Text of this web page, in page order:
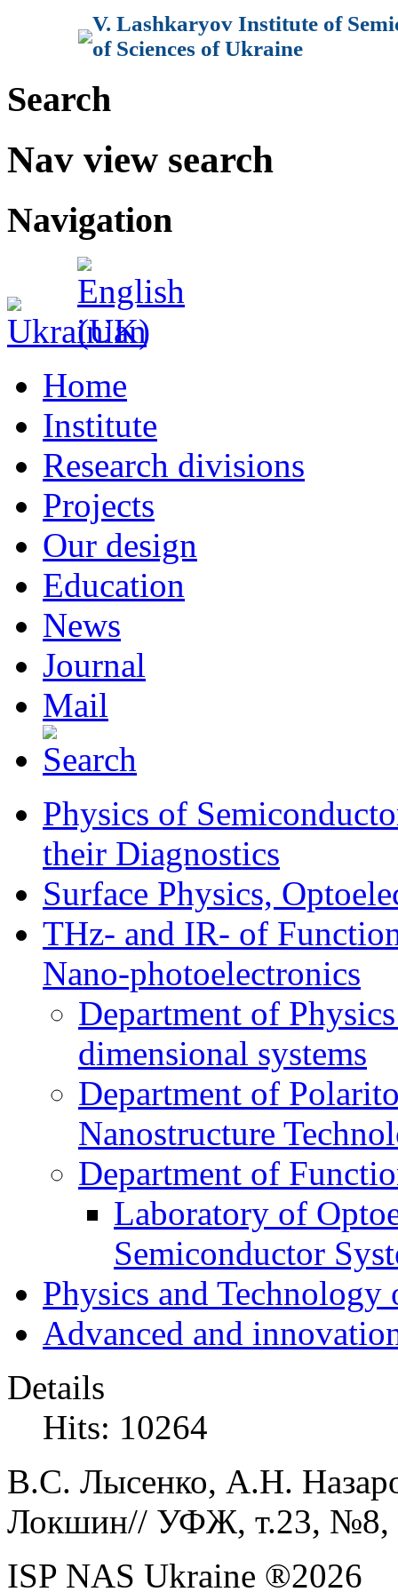
V. Lashkaryov Institute of
of Sciences of Ukraine
Search
Nav view search
Navigation
Home
Institute
Research divisions
Projects
Our design
Education
News
Journal
Mail
Physics of
their Diagnostics
Surface Physics,
THz- and IR- of
Nano-photoelectronics
Department of
dimensional systems
Department of
Nanostructure
Department of
Laboratory of
Semiconductor
Physics and Technology
Advanced and
Details
Hits: 10264
В.С. Лысенко, А.Н.
Локшин// УФЖ, т.23, №8,
ISP NAS Ukraine ®2026